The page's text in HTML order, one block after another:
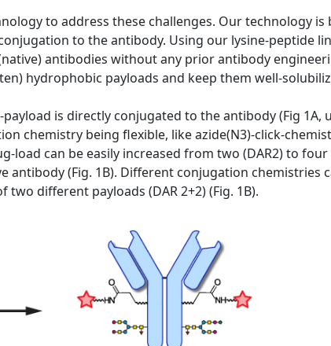
to address these challenges. Our technology
to the antibody. Using our lysine-peptide
antibodies without any prior antibody
hydrophobic payloads and keep them well-
is directly conjugated to the antibody (Fig 1A,
chemistry being flexible, like azide(N3)-click-
can be easily increased from two (DAR2) to
(Fig. 1B). Different conjugation chemistries
different payloads (DAR 2+2) (Fig. 1B).